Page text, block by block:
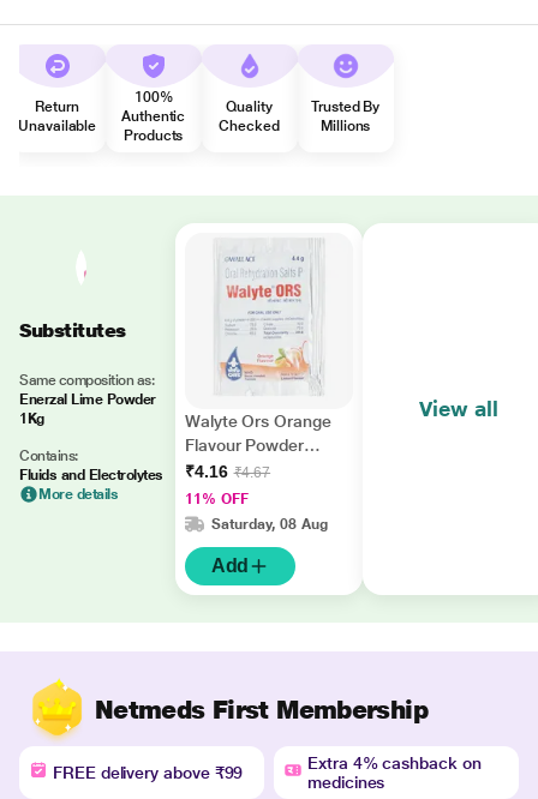
Return
Unavailable
100%
Authentic
Products
Quality
Checked
Trusted By
Millions
Substitutes
Same composition as:
Enerzal Lime Powder
1Kg
Contains:
Fluids and Electrolytes
More details
Walyte Ors Orange
Flavour Powder
4.4gm
₹4.16 ₹4.67
11% OFF
Saturday, 08 Aug
Add
View all
Netmeds First Membership
FREE delivery above ₹99
Extra 4% cashback on
medicines